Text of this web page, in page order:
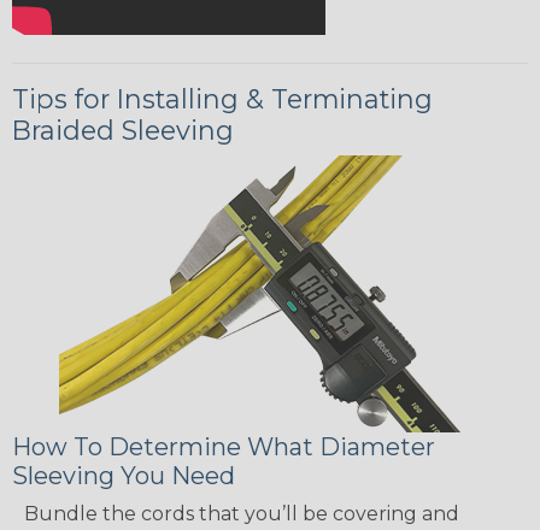
Tips for Installing & Terminating
Braided Sleeving
How To Determine What Diameter
Sleeving You Need
Bundle the cords that you’ll be covering and